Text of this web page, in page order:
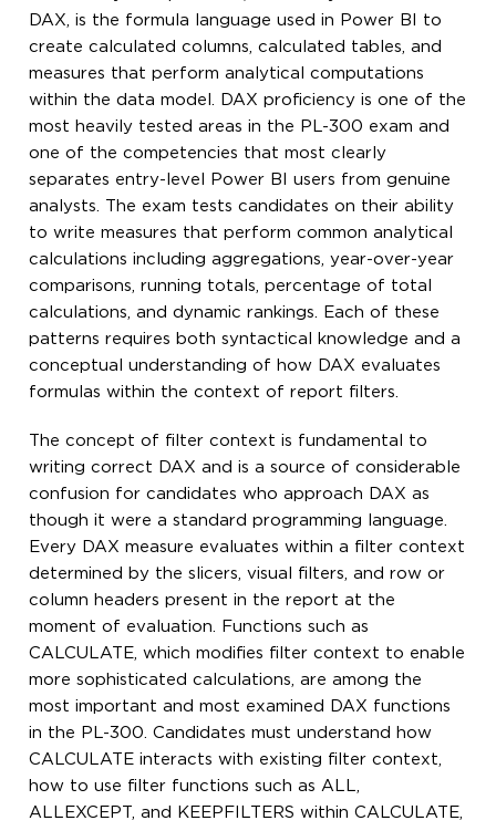
DAX, is the formula language used in Power BI to
create calculated columns, calculated tables, and
measures that perform analytical computations
within the data model. DAX proficiency is one of the
most heavily tested areas in the PL-300 exam and
one of the competencies that most clearly
separates entry-level Power BI users from genuine
analysts. The exam tests candidates on their ability
to write measures that perform common analytical
calculations including aggregations, year-over-year
comparisons, running totals, percentage of total
calculations, and dynamic rankings. Each of these
patterns requires both syntactical knowledge and a
conceptual understanding of how DAX evaluates
formulas within the context of report filters.
The concept of filter context is fundamental to
writing correct DAX and is a source of considerable
confusion for candidates who approach DAX as
though it were a standard programming language.
Every DAX measure evaluates within a filter context
determined by the slicers, visual filters, and row or
column headers present in the report at the
moment of evaluation. Functions such as
CALCULATE, which modifies filter context to enable
more sophisticated calculations, are among the
most important and most examined DAX functions
in the PL-300. Candidates must understand how
CALCULATE interacts with existing filter context,
how to use filter functions such as ALL,
ALLEXCEPT, and KEEPFILTERS within CALCULATE,